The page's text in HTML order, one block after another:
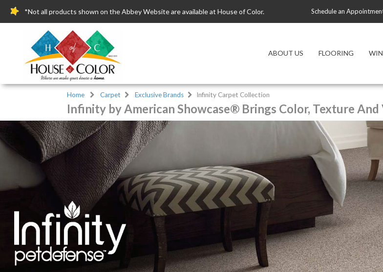
*Not all products shown on the Abbey Website are available at House of Color. Schedule an
ABOUT US FLOORING
Home Carpet Exclusive Brands Infinity Carpet Collection
Infinity by American Showcase® Brings Color, Texture And